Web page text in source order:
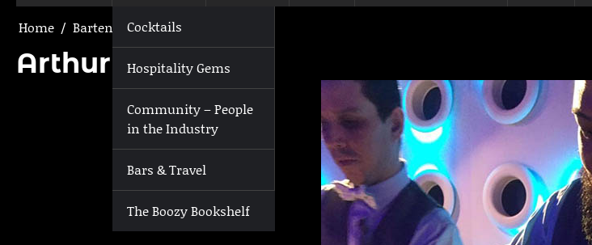
Cocktails
Hospitality Gems
Community – People
in the Industry
Bars & Travel
The Boozy Bookshelf
Home Bartenders Arthur Wynne
Arthur Wynne